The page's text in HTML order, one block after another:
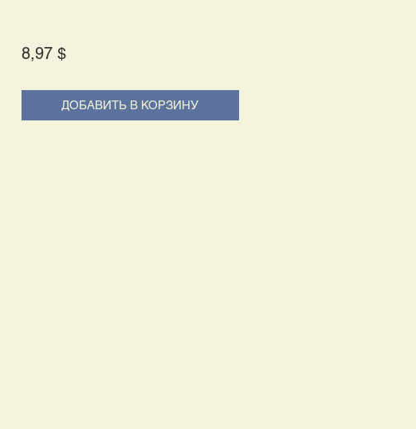
8,97 $Price
ДОБАВИТЬ В КОРЗИНУ